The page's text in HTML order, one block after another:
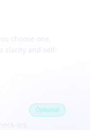
choose one,
clarity and self-
ins,
Optional